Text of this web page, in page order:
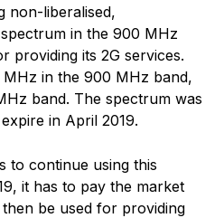
non-liberalised,
in the 900 MHz
providing its 2G services.
MHz in the 900 MHz band,
band. The spectrum was
in April 2019.
to continue using this
it has to pay the market
be used for providing